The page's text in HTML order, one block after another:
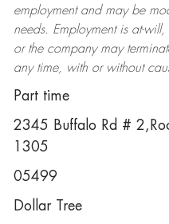
employment and may be
needs. Employment is at-
or the company may
any time, with or without
Part time
2345 Buffalo Rd #
1305
05499
Dollar Tree